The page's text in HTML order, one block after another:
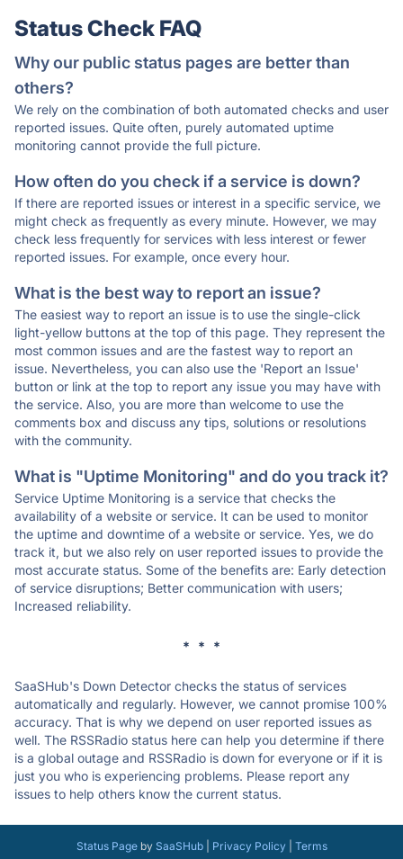
Status Check FAQ
Why our public status pages are better than
others?
We rely on the combination of both automated checks and user
reported issues. Quite often, purely automated uptime
monitoring cannot provide the full picture.
How often do you check if a service is down?
If there are reported issues or interest in a specific service, we
might check as frequently as every minute. However, we may
check less frequently for services with less interest or fewer
reported issues. For example, once every hour.
What is the best way to report an issue?
The easiest way to report an issue is to use the single-click
light-yellow buttons at the top of this page. They represent the
most common issues and are the fastest way to report an
issue. Nevertheless, you can also use the 'Report an Issue'
button or link at the top to report any issue you may have with
the service. Also, you are more than welcome to use the
comments box and discuss any tips, solutions or resolutions
with the community.
What is "Uptime Monitoring" and do you track it?
Service Uptime Monitoring is a service that checks the
availability of a website or service. It can be used to monitor
the uptime and downtime of a website or service. Yes, we do
track it, but we also rely on user reported issues to provide the
most accurate status. Some of the benefits are: Early detection
of service disruptions; Better communication with users;
Increased reliability.
* * *
SaaSHub's Down Detector checks the status of services
automatically and regularly. However, we cannot promise 100%
accuracy. That is why we depend on user reported issues as
well. The RSSRadio status here can help you determine if there
is a global outage and RSSRadio is down for everyone or if it is
just you who is experiencing problems. Please report any
issues to help others know the current status.
Status Pageby SaaSHub| Privacy Policy| Terms